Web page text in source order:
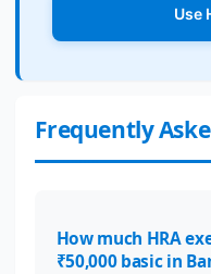
Use
Frequently
How much HRA
₹50,000 basic in